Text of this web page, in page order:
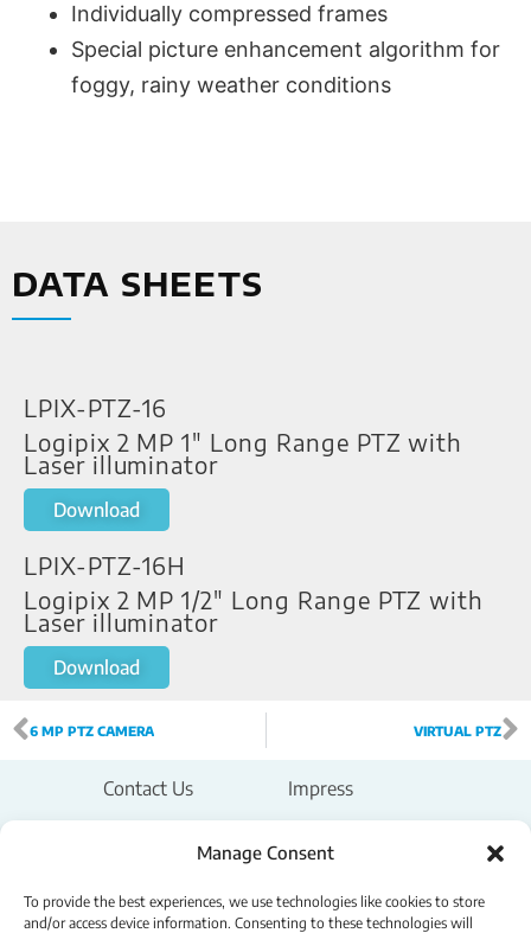
Manage Consent
To provide the best experiences, we use technologies like cookies to store
and/or access device information. Consenting to these technologies will
Individually compressed frames
Special picture enhancement algorithm for
foggy, rainy weather conditions
DATA SHEETS
LPIX-PTZ-16
Logipix 2 MP 1" Long Range PTZ with
Laser illuminator
Download
LPIX-PTZ-16H
Logipix 2 MP 1/2" Long Range PTZ with
Laser illuminator
Download
6 MP PTZ CAMERA VIRTUAL PTZ
Contact Us Impress
Legal Notice
Privacy Policy